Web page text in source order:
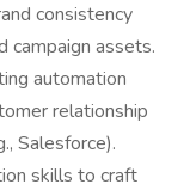
consistency
campaign assets.
automation
relationship
Salesforce).
skills to craft